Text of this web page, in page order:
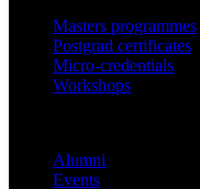
Masters programmes
Postgrad certificates
Micro-credentials
Workshops
Alumni
Events